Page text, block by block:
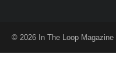
© 2026 In The Loop Magazine